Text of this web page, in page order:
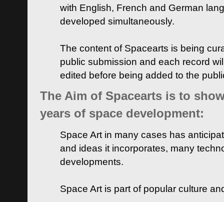
with English, French and German
developed simultaneously.
The content of Spacearts is being
public submission and each record
edited before being added to the
The Aim of Spacearts is to
years of space development:
Space Art in many cases has
and ideas it incorporates, many
developments.
Space Art is part of popular culture